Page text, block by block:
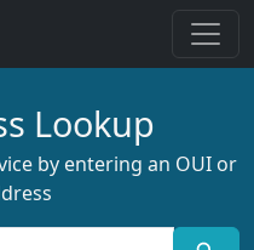
Lookup
by entering an OUI or